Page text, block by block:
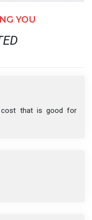
YOU
cost that is good for